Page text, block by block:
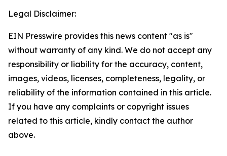
Legal Disclaimer:
EIN Presswire provides this news content "as is"
without warranty of any kind. We do not accept any
responsibility or liability for the accuracy, content,
images, videos, licenses, completeness, legality, or
reliability of the information contained in this article.
If you have any complaints or copyright issues
related to this article, kindly contact the author
above.